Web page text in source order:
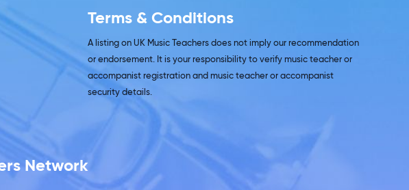
Terms & Conditions
A listing on UK Music Teachers does not imply our recommendation
or endorsement. It is your responsibility to verify music teacher or
accompanist registration and music teacher or accompanist
security details.
Network